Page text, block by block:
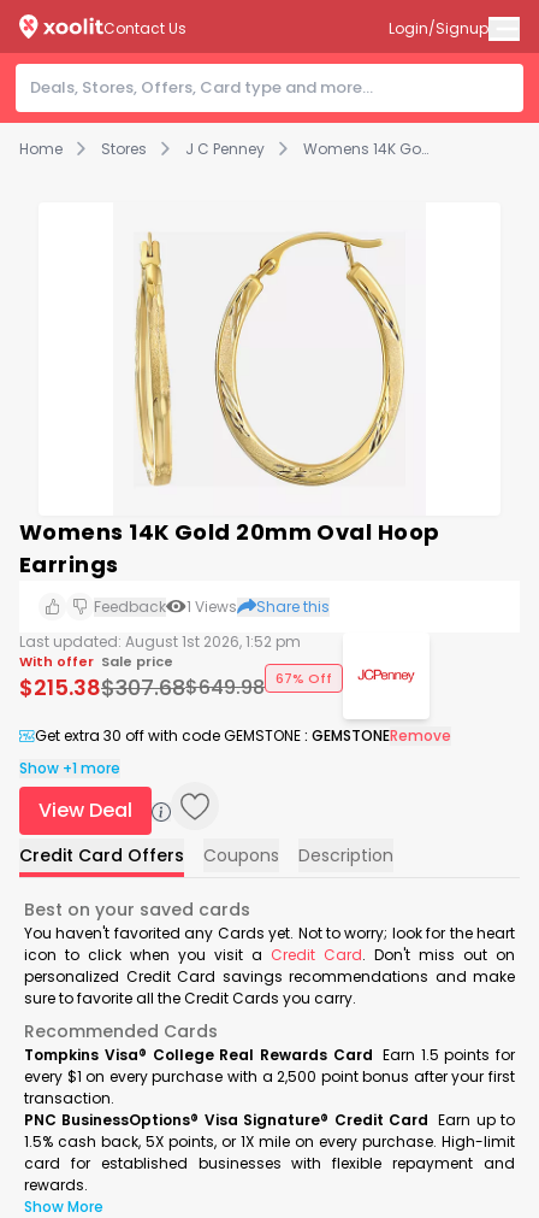
Home Stores J C Penney Womens 14K Gold 20mm Oval Hoop Earrings
Contact Us Login/Signup
Womens 14K Gold 20mm Oval Hoop
Earrings
Feedback 1 Views
Share this
Last updated: August 1st 2026, 1:52 pm
With offer
$215.38
Sale price
$307.68$649.98 67% Off
Get extra 30 off with code GEMSTONE:GEMSTONERemove
Show +1 more
View Deal
Credit Card Offers Coupons Description
Best on your saved cards
You haven't favorited any Cards yet. Not to worry; look for the heart
icon to click when you visit a Credit Card. Don't miss out on
personalized Credit Card savings recommendations and make
sure to favorite all the Credit Cards you carry.
Recommended Cards
Tompkins Visa® College Real Rewards Card Earn 1.5 points for
every $1 on every purchase with a 2,500 point bonus after your first
transaction.
PNC BusinessOptions® Visa Signature® Credit Card Earn up to
1.5% cash back, 5X points, or 1X mile on every purchase. High-limit
card for established businesses with flexible repayment and
rewards.
Show More